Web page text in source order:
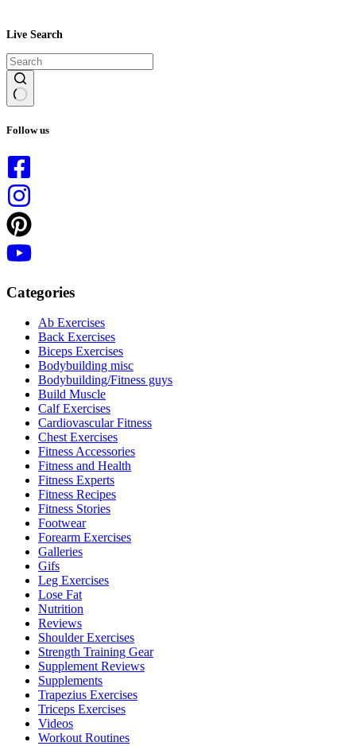
Live Search
results
Follow us
Categories
Ab Exercises
Back Exercises
Biceps Exercises
Bodybuilding misc
Bodybuilding/Fitness guys
Build Muscle
Calf Exercises
Cardiovascular Fitness
Chest Exercises
Fitness Accessories
Fitness and Health
Fitness Experts
Fitness Recipes
Fitness Stories
Footwear
Forearm Exercises
Galleries
Gifs
Leg Exercises
Lose Fat
Nutrition
Reviews
Shoulder Exercises
Strength Training Gear
Supplement Reviews
Supplements
Trapezius Exercises
Triceps Exercises
Videos
Workout Routines